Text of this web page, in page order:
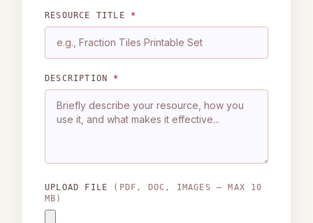
RESOURCE TITLE *
DESCRIPTION *
UPLOAD FILE
(PDF, DOC, IMAGES — MAX 10
MB)